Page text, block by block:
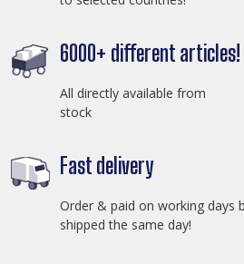
6000+ different articles!
All directly available from
stock
Fast delivery
Order & paid on working days
shipped the same day!